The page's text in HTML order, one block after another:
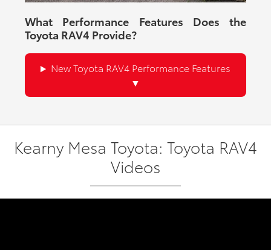
What Performance Features Does the
Toyota RAV4 Provide?
New Toyota RAV4 Performance Features
Kearny Mesa Toyota: Toyota RAV4
Videos